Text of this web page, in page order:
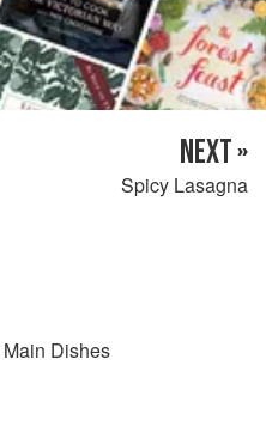
NEXT »
Spicy Lasagna
Dishes